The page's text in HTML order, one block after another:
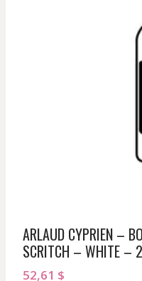
ARLAUD CYPRIEN –
SCRITCH – WHITE –
52,61 $